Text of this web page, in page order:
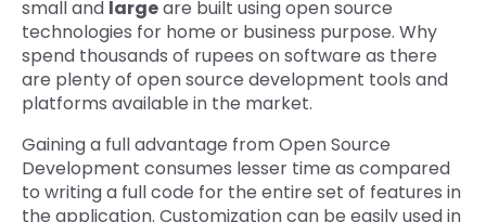
small and largeare built using open source
technologies for home or business purpose. Why
spend thousands of rupees on software as there
are plenty of open source development tools and
platforms available in the market.
Gaining a full advantage from Open Source
Development consumes lesser time as compared
to writing a full code for the entire set of features in
the application. Customization can be easily used in